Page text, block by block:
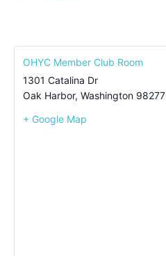
OHYC Member Club Room
1301 Catalina Dr
Oak Harbor, Washington 98277
+ Google Map